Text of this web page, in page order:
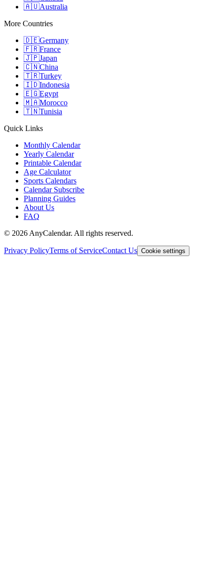
🇦🇺Australia
More Countries
🇩🇪Germany
🇫🇷France
🇯🇵Japan
🇨🇳China
🇹🇷Turkey
🇮🇩Indonesia
🇪🇬Egypt
🇲🇦Morocco
🇹🇳Tunisia
Quick Links
Monthly Calendar
Yearly Calendar
Printable Calendar
Age Calculator
Sports Calendars
Calendar Subscribe
Planning Guides
About Us
FAQ
© 2026 AnyCalendar. All rights reserved.
Privacy PolicyTerms of ServiceContact Us Cookie settings